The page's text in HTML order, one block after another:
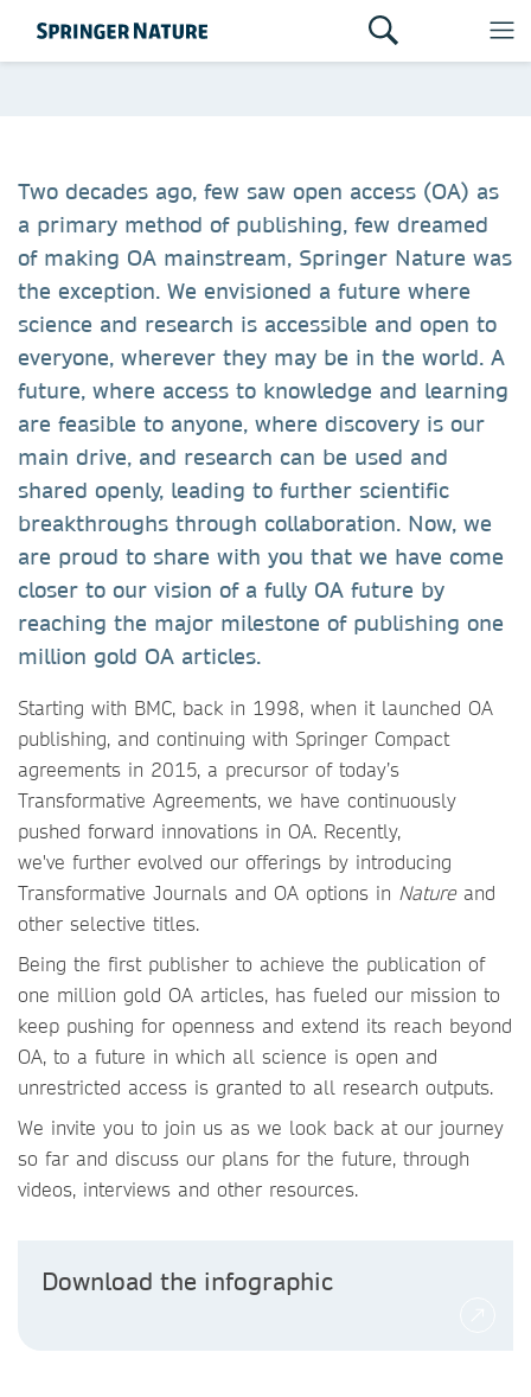
Two decades ago, few saw open access (OA) as
a primary method of publishing, few dreamed
of making OA mainstream, Springer Nature was
the exception. We envisioned a future where
science and research is accessible and open to
everyone, wherever they may be in the world. A
future, where access to knowledge and learning
are feasible to anyone, where discovery is our
main drive, and research can be used and
shared openly, leading to further scientific
breakthroughs through collaboration. Now, we
are proud to share with you that we have come
closer to our vision of a fully OA future by
reaching the major milestone of publishing one
million gold OA articles.
Starting with BMC, back in 1998, when it launched OA
publishing, and continuing with Springer Compact
agreements in 2015, a precursor of today’s
Transformative Agreements, we have continuously
pushed forward innovations in OA. Recently,
we've further evolved our offerings by introducing
Transformative Journals and OA options in Natureand
other selective titles.
Being the first publisher to achieve the publication of
one million gold OA articles, has fueled our mission to
keep pushing for openness and extend its reach beyond
OA, to a future in which all science is open and
unrestricted access is granted to all research outputs.
We invite you to join us as we look back at our journey
so far and discuss our plans for the future, through
videos, interviews and other resources.
Download the infographic